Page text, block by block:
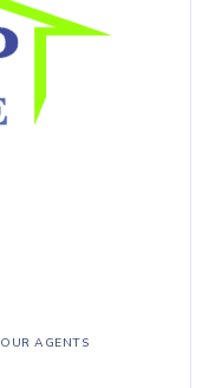
OUR AGENTS